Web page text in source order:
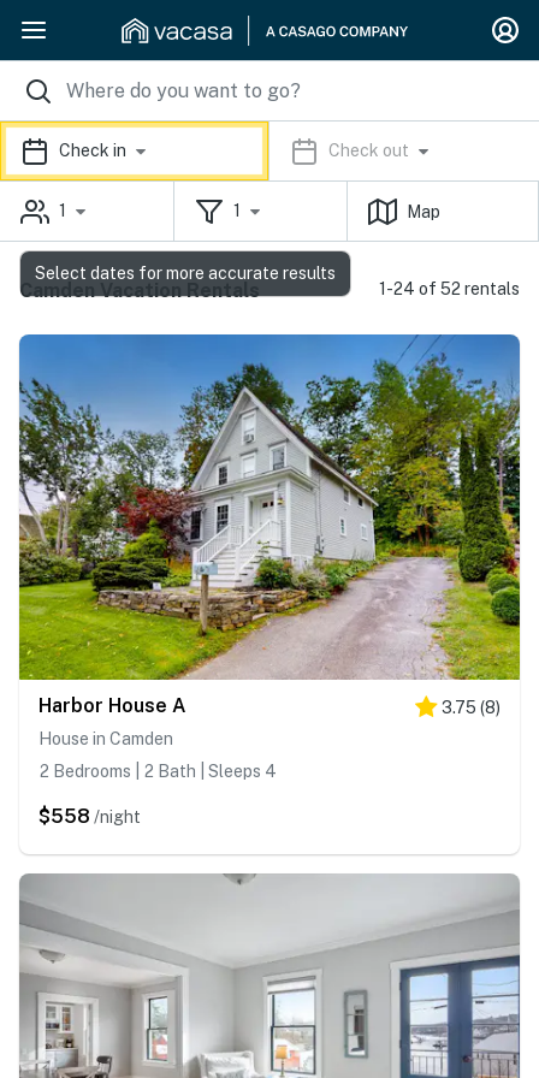
Check in Check out
1 1 Map
Camden Vacation Rentals 1-24 of 52 rentals
Harbor House A 3.75 (8)
House in Camden
2 Bedrooms | 2 Bath | Sleeps 4
$558 /night
Select dates for more accurate results